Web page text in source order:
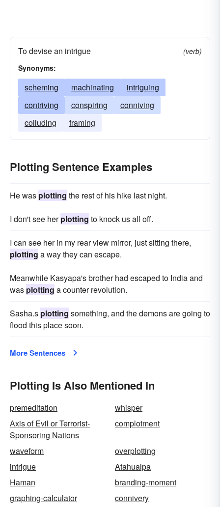
To devise an intrigue
(verb)
Synonyms:
scheming machinating
intriguing
contriving
conspiring
conniving
colluding
framing
Plotting Sentence Examples
He was plotting the rest of his hike last night.
I don't see herplotting to knock us all off.
I can see her in my rear view mirror, just sitting there,
plotting a way they can escape.
Meanwhile Kasyapa's brother had escaped to India and
was plotting a counter revolution.
Sasha.s plotting something, and the demons are going to
flood this place soon.
More Sentences
Plotting Is Also Mentioned In
premeditation
whisper
Axis of Evil or Terrorist-
Sponsoring Nations
complotment
waveform
overplotting
intrigue
Atahualpa
Haman
branding-moment
graphing-calculator
connivery